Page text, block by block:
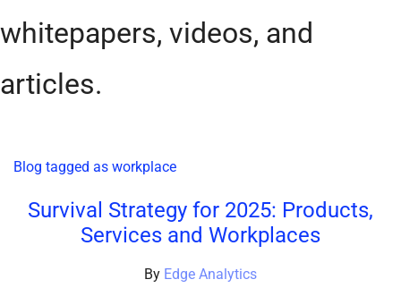
whitepapers, videos, and
articles.
Blog tagged as workplace
Survival Strategy for 2025: Products,
Services and Workplaces
By Edge Analytics